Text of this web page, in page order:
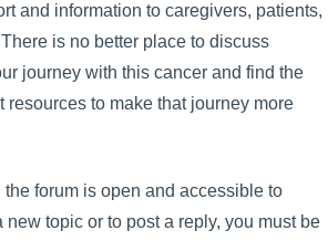
and information to caregivers, patients,
is no better place to discuss
journey with this cancer and find the
resources to make that journey more
forum is open and accessible to
new topic or to post a reply, you must be